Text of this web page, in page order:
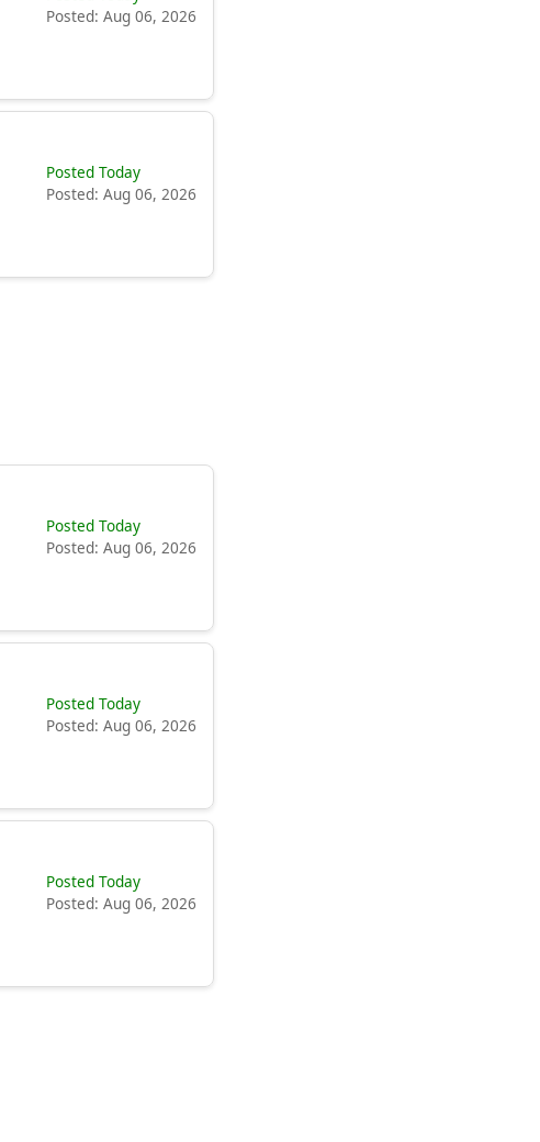
Posted: Aug 06, 2026
Posted Today
Posted: Aug 06, 2026
Posted Today
Posted: Aug 06, 2026
Posted Today
Posted: Aug 06, 2026
Posted Today
Posted: Aug 06, 2026